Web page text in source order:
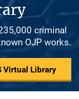
criminal
OJP works.
Virtual Library